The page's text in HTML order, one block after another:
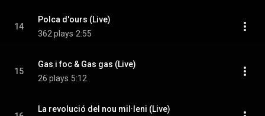
14
Polca d'ours (Live)
362 plays 2:55
15
Gas i foc & Gas gas (Live)
26 plays 5:12
La revolució del nou mil·leni (Live)